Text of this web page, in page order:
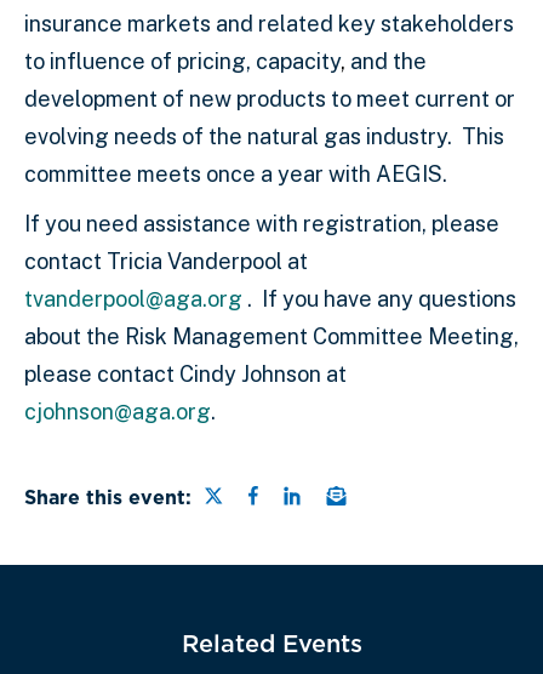
insurance markets and related key stakeholders
to influence of pricing, capacity, and the
development of new products to meet current or
evolving needs of the natural gas industry. This
committee meets once a year with AEGIS.
If you need assistance with registration, please
contact Tricia Vanderpool at
tvanderpool@aga.org . If you have any questions
about the Risk Management Committee Meeting,
please contact Cindy Johnson at
cjohnson@aga.org.
Share this event: Share this page on Twitter
Share this page on
Share this page on
Email a link to this
Related Events